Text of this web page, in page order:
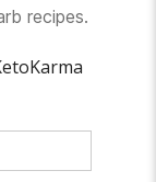
recipes.